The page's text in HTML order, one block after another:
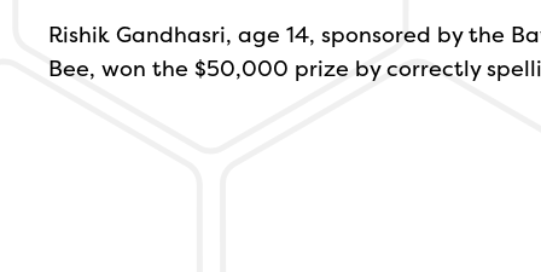
Rishik Gandhasri, age 14, sponsored by the
Bee, won the $50,000 prize by correctly